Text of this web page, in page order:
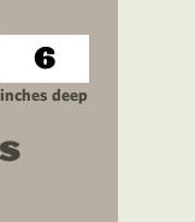
inches deep